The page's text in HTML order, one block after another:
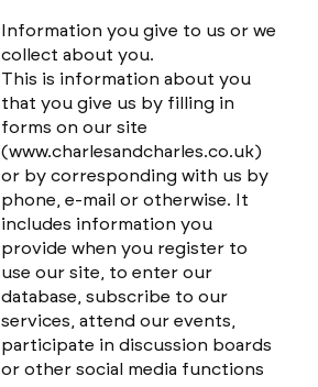
Information you give to us or we
collect about you.
This is information about you
that you give us by filling in
forms on our site
(www.charlesandcharles.co.uk)
or by corresponding with us by
phone, e-mail or otherwise. It
includes information you
provide when you register to
use our site, to enter our
database, subscribe to our
services, attend our events,
participate in discussion boards
or other social media functions